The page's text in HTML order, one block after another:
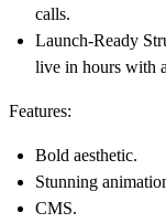
calls.
Launch-Ready
live in hours with
Features:
Bold aesthetic.
Stunning
CMS.